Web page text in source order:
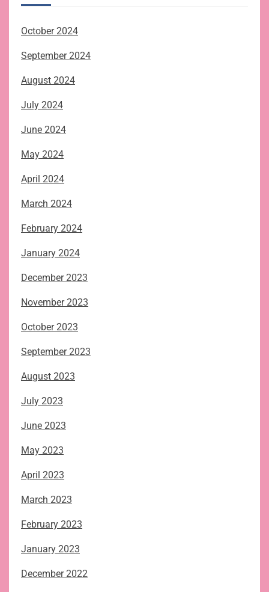
October 2024
September 2024
August 2024
July 2024
June 2024
May 2024
April 2024
March 2024
February 2024
January 2024
December 2023
November 2023
October 2023
September 2023
August 2023
July 2023
June 2023
May 2023
April 2023
March 2023
February 2023
January 2023
December 2022